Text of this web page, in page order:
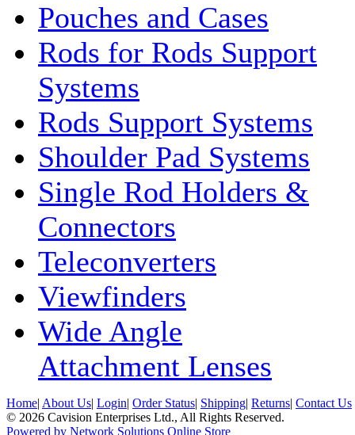
Pouches and Cases
Rods for Rods Support
Systems
Rods Support Systems
Shoulder Pad Systems
Single Rod Holders &
Connectors
Teleconverters
Viewfinders
Wide Angle
Attachment Lenses
Home| About Us| Login| Order Status| Shipping| Returns| Contact Us
© 2026 Cavision Enterprises Ltd., All Rights Reserved.
Powered by Network Solutions Online Store